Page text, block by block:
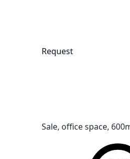
Request
Sale, office space,